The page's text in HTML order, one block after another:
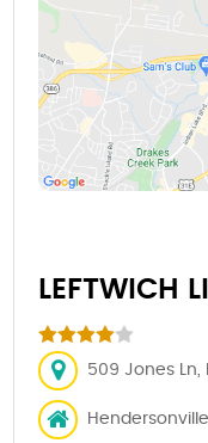
LEFTWICH
509 Jones Ln,